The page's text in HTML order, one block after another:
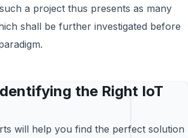
a project thus presents as many
shall be further investigated before
the Right IoT
will help you find the perfect solution